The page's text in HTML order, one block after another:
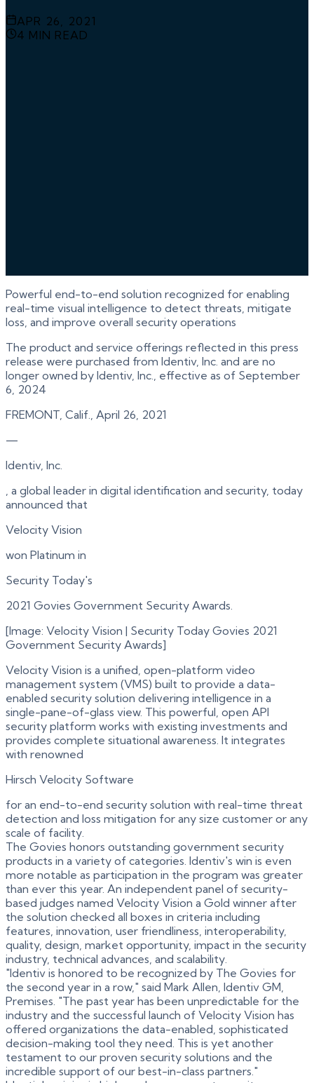
APR 26, 2021
4 MIN READ
Powerful end-to-end solution recognized for enabling
real-time visual intelligence to detect threats, mitigate
loss, and improve overall security operations
The product and service offerings reflected in this press
release were purchased from Identiv, Inc. and are no
longer owned by Identiv, Inc., effective as of September
6, 2024
FREMONT, Calif., April 26, 2021
—
Identiv, Inc.
, a global leader in digital identification and security, today
announced that
Velocity Vision
won Platinum in
Security Today's
2021 Govies Government Security Awards.
[Image: Velocity Vision | Security Today Govies 2021
Government Security Awards]
Velocity Vision is a unified, open-platform video
management system (VMS) built to provide a data-
enabled security solution delivering intelligence in a
single-pane-of-glass view. This powerful, open API
security platform works with existing investments and
provides complete situational awareness. It integrates
with renowned
Hirsch Velocity Software
for an end-to-end security solution with real-time threat
detection and loss mitigation for any size customer or any
scale of facility.
The Govies honors outstanding government security
products in a variety of categories. Identiv's win is even
more notable as participation in the program was greater
than ever this year. An independent panel of security-
based judges named Velocity Vision a Gold winner after
the solution checked all boxes in criteria including
features, innovation, user friendliness, interoperability,
quality, design, market opportunity, impact in the security
industry, technical advances, and scalability.
"Identiv is honored to be recognized by The Govies for
the second year in a row," said Mark Allen, Identiv GM,
Premises. "The past year has been unpredictable for the
industry and the successful launch of Velocity Vision has
offered organizations the data-enabled, sophisticated
decision-making tool they need. This is yet another
testament to our proven security solutions and the
incredible support of our best-in-class partners."